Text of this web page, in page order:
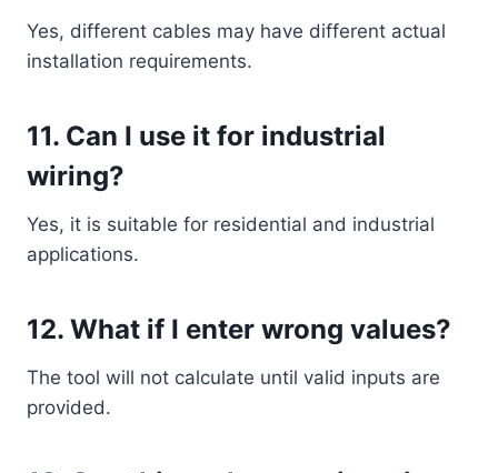
Yes, different cables may have different actual
installation requirements.
11. Can I use it for industrial
wiring?
Yes, it is suitable for residential and industrial
applications.
12. What if I enter wrong values?
The tool will not calculate until valid inputs are
provided.